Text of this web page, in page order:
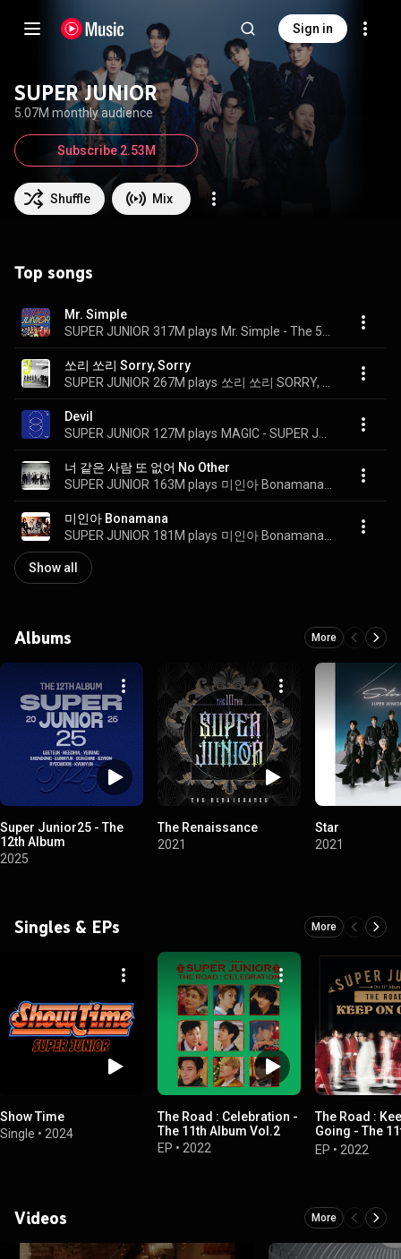
Sign in
SUPER JUNIOR
5.07M monthly audience
Shuffle Mix
Subscribe 2.53M
Top songs
Mr. Simple
SUPER JUNIOR 317M plays
쏘리 쏘리 Sorry, Sorry
SUPER JUNIOR 267M plays
Devil
SUPER JUNIOR 127M plays
너 같은 사람 또 없어 No Other
SUPER JUNIOR 163M plays
미인아 Bonamana
SUPER JUNIOR 181M plays
Show all
Albums More
Super Junior25 - The
12th Album
2025
The Renaissance
2021
Star
2021
Singles & EPs More
Show Time
Single • 2024
The Road : Celebration -
The 11th Album Vol.2
EP • 2022
The Road :
Going - The
Vol.1
EP • 2022
Videos More